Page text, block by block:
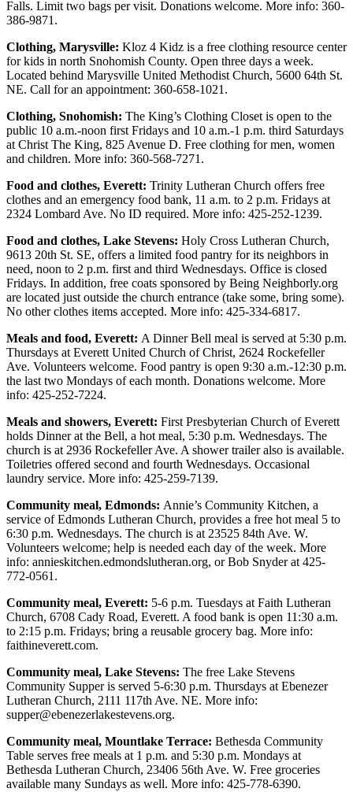
Submit
Obituary
Classifieds
Jobs
Real
Estate
Legal
Notices
Place
A
Legal
Notice
Donate
Education
Project
Fund
Fund
Health
Reporting
Investigative
Journalism
Fund
Falls. Limit two bags per visit. Donations welcome. More info: 360-
386-9871.
Clothing, Marysville: Kloz 4 Kidz is a free clothing resource center
for kids in north Snohomish County. Open three days a week.
Located behind Marysville United Methodist Church, 5600 64th St.
NE. Call for an appointment: 360-658-1021.
Clothing, Snohomish: The King’s Clothing Closet is open to the
public 10 a.m.-noon first Fridays and 10 a.m.-1 p.m. third Saturdays
at Christ The King, 825 Avenue D. Free clothing for men, women
and children. More info: 360-568-7271.
Food and clothes, Everett: Trinity Lutheran Church offers free
clothes and an emergency food bank, 11 a.m. to 2 p.m. Fridays at
2324 Lombard Ave. No ID required. More info: 425-252-1239.
Food and clothes, Lake Stevens: Holy Cross Lutheran Church,
9613 20th St. SE, offers a limited food pantry for its neighbors in
need, noon to 2 p.m. first and third Wednesdays. Office is closed
Fridays. In addition, free coats sponsored by Being Neighborly.org
are located just outside the church entrance (take some, bring some).
No other clothes items accepted. More info: 425-334-6817.
Meals and food, Everett: A Dinner Bell meal is served at 5:30 p.m.
Thursdays at Everett United Church of Christ, 2624 Rockefeller
Ave. Volunteers welcome. Food pantry is open 9:30 a.m.-12:30 p.m.
the last two Mondays of each month. Donations welcome. More
info: 425-252-7224.
Meals and showers, Everett: First Presbyterian Church of Everett
holds Dinner at the Bell, a hot meal, 5:30 p.m. Wednesdays. The
church is at 2936 Rockefeller Ave. A shower trailer also is available.
Toiletries offered second and fourth Wednesdays. Occasional
laundry service. More info: 425-259-7139.
Community meal, Edmonds: Annie’s Community Kitchen, a
service of Edmonds Lutheran Church, provides a free hot meal 5 to
6:30 p.m. Wednesdays. The church is at 23525 84th Ave. W.
Volunteers welcome; help is needed each day of the week. More
info: annieskitchen.edmondslutheran.org, or Bob Snyder at 425-
772-0561.
Community meal, Everett: 5-6 p.m. Tuesdays at Faith Lutheran
Church, 6708 Cady Road, Everett. A food bank is open 11:30 a.m.
to 2:15 p.m. Fridays; bring a reusable grocery bag. More info:
faithineverett.com.
Community meal, Lake Stevens: The free Lake Stevens
Community Supper is served 5-6:30 p.m. Thursdays at Ebenezer
Lutheran Church, 2111 117th Ave. NE. More info:
supper@ebenezerlakestevens.org.
Community meal, Mountlake Terrace: Bethesda Community
Table serves free meals at 1 p.m. and 5:30 p.m. Mondays at
Bethesda Lutheran Church, 23406 56th Ave. W. Free groceries
available many Sundays as well. More info: 425-778-6390.